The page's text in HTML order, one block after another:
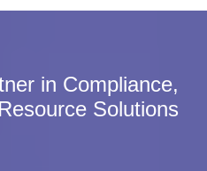
in Compliance,
Solutions